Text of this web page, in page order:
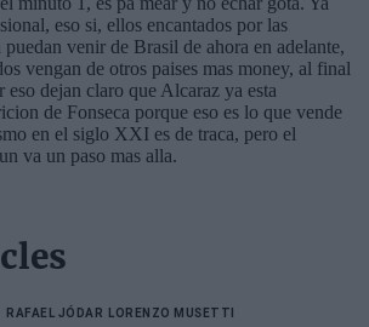
RAFAEL JÓDAR LORENZO MUSETTI